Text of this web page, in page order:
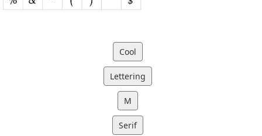
Cool
Lettering
M
Serif